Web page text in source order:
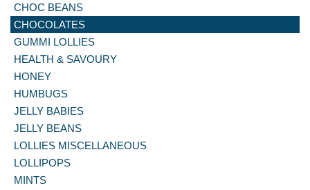
CHOC BEANS
CHOCOLATES
GUMMI LOLLIES
HEALTH & SAVOURY
HONEY
HUMBUGS
JELLY BABIES
JELLY BEANS
LOLLIES MISCELLANEOUS
LOLLIPOPS
MINTS